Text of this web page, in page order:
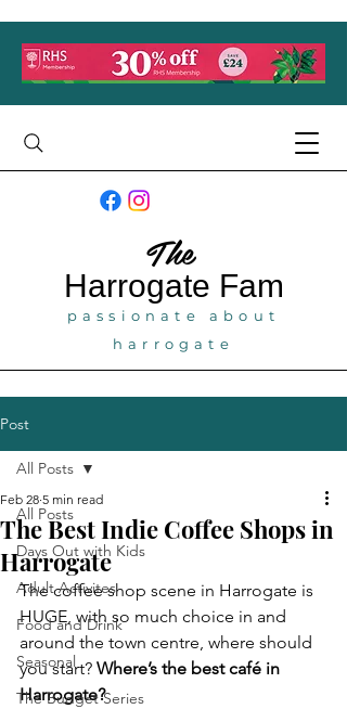
The
Harrogate Fam
passionate about
harrogate
Post
All Posts
Days Out with Kids
Adult Activites
Food and Drink
Seasonal
The Budget Series
All Posts
The Best Indie Coffee Shops in
Harrogate
Feb 28 5 min read
The coffee shop scene in Harrogate is
HUGE, with so much choice in and
around the town centre, where should
you start? Where’s the best café in
Harrogate?